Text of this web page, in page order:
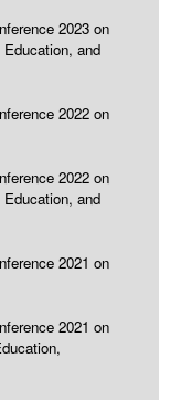
2023 on
and
2022 on
2022 on
and
2021 on
2021 on